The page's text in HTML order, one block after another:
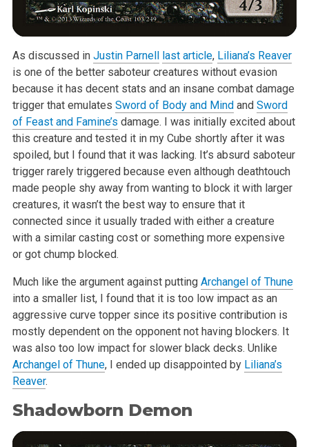
As discussed in Justin Parnell last article, Liliana’s Reaver
is one of the better saboteur creatures without evasion
because it has decent stats and an insane combat damage
trigger that emulates Sword of Body and Mindand Sword
of Feast and Famine’s damage. I was initially excited about
this creature and tested it in my Cube shortly after it was
spoiled, but I found that it was lacking. It’s absurd saboteur
trigger rarely triggered because even although deathtouch
made people shy away from wanting to block it with larger
creatures, it wasn’t the best way to ensure that it
connected since it usually traded with either a creature
with a similar casting cost or something more expensive
or got chump blocked.
Much like the argument against putting Archangel of Thune
into a smaller list, I found that it is too low impact as an
aggressive curve topper since its positive contribution is
mostly dependent on the opponent not having blockers. It
was also too low impact for slower black decks. Unlike
Archangel of Thune, I ended up disappointed by Liliana’s
Reaver.
Shadowborn Demon